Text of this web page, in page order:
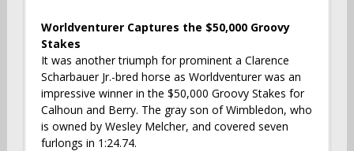
Worldventurer Captures the $50,000 Groovy
Stakes
It was another triumph for prominent a Clarence
Scharbauer Jr.-bred horse as Worldventurer was an
impressive winner in the $50,000 Groovy Stakes for
Calhoun and Berry. The gray son of Wimbledon, who
is owned by Wesley Melcher, and covered seven
furlongs in 1:24.74.